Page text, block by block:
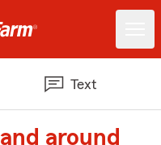
Text
around